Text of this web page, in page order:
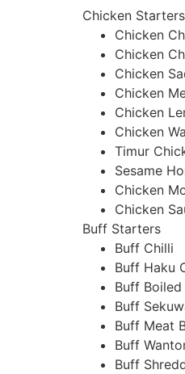
Chicken Starters
Chicken
Chicken
Chicken
Chicken
Chicken
Chicken
Timur
Sesame
Chicken
Chicken
Buff Starters
Buff Chilli
Buff Haku
Buff Boiled
Buff
Buff Meat
Buff
Buff